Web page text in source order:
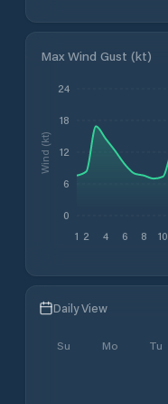
Max Wind Gust (kt)
1 2 4 6 8 10
0
6
12
18
24
Wind (kt)
Daily View
Su Mo Tu